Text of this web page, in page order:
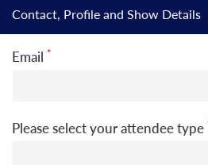
Contact, Profile and Show Details
Email *
Please select your attendee type